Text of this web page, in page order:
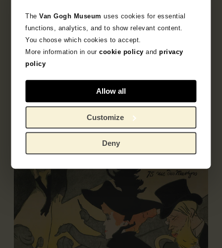
TheVan Gogh Museumuses cookies for essential
functions, analytics, and to show relevant content.
You choose which cookies to accept.
More information in ourcookie policy andprivacy
policy
Allow all
Customize
Deny
Object data
Inscriptions / labels